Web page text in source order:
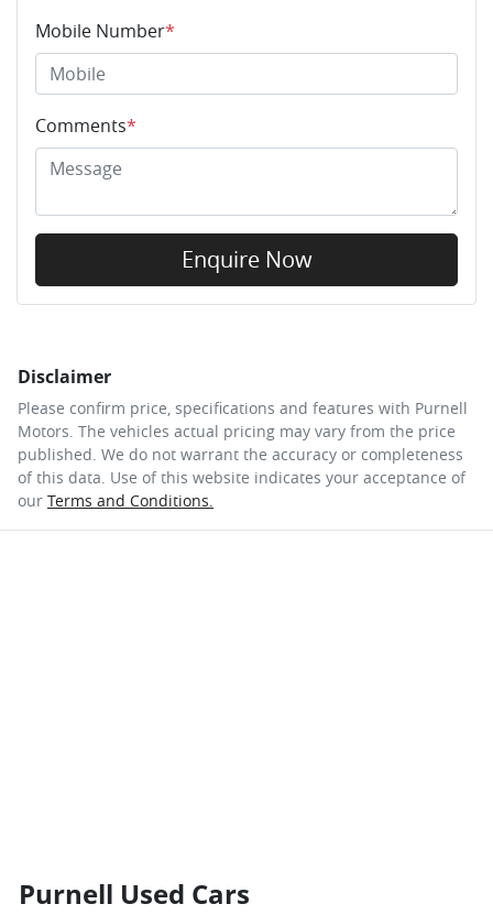
Mobile Number*
Comments*
Enquire Now
Disclaimer
Please confirm price, specifications and features with Purnell
Motors. The vehicles actual pricing may vary from the price
published. We do not warrant the accuracy or completeness
of this data. Use of this website indicates your acceptance of
our Terms and Conditions.
Purnell Used Cars